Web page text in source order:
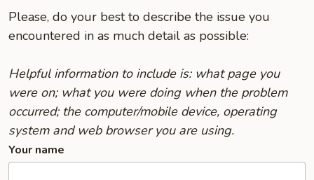
Please, do your best to describe the issue you
encountered in as much detail as possible:
Helpful information to include is: what page you
were on; what you were doing when the problem
occurred; the computer/mobile device, operating
system and web browser you are using.
Your name